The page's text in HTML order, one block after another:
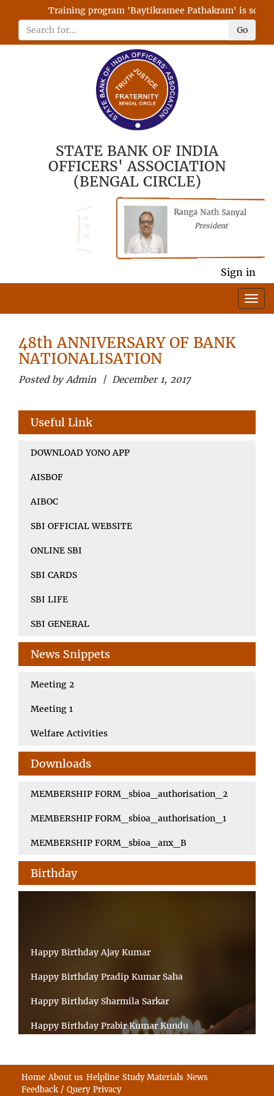
Training program 'Baytikramee Pathakram' is
Go
STATE BANK OF INDIA
OFFICERS' ASSOCIATION
(BENGAL CIRCLE)
Ranga Nath Sanyal
President
Sign in
48th ANNIVERSARY OF BANK
NATIONALISATION
Posted by Admin | December 1, 2017
Useful Link
DOWNLOAD YONO APP
AISBOF
AIBOC
SBI OFFICIAL WEBSITE
ONLINE SBI
SBI CARDS
SBI LIFE
SBI GENERAL
News Snippets
Meeting 2
Meeting 1
Welfare Activities
Downloads
MEMBERSHIP FORM_sbioa_authorisation_2
MEMBERSHIP FORM_sbioa_authorisation_1
MEMBERSHIP FORM_sbioa_anx_B
Birthday
Happy Birthday Ajay Kumar
Happy Birthday Pradip Kumar Saha
Happy Birthday Sharmila Sarkar
Happy Birthday Prabir Kumar Kundu
Happy Birthday Souvik Barman
Home About us Helpline Study Materials News
Feedback / Query Privacy